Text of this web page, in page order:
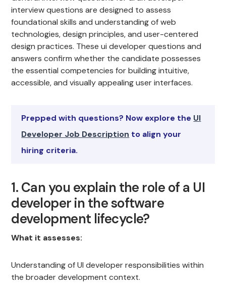
interview questions are designed to assess
foundational skills and understanding of web
technologies, design principles, and user-centered
design practices. These ui developer questions and
answers confirm whether the candidate possesses
the essential competencies for building intuitive,
accessible, and visually appealing user interfaces.
Prepped with questions? Now explore the UI
Developer Job Description to align your
hiring criteria.
1. Can you explain the role of a UI
developer in the software
development lifecycle?
What it assesses:
Understanding of UI developer responsibilities within
the broader development context.